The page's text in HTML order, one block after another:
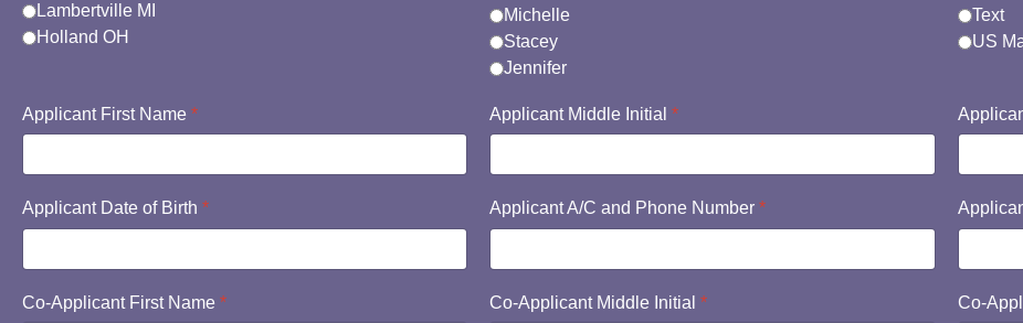
Lambertville MI
Holland OH
Michelle
Stacey
Jennifer
Text
US
Applicant First Name * Applicant Middle Initial*
Applicant Date of Birth * Applicant A/C and Phone Number*
Co-Applicant First Name * Co-Applicant Middle Initial* Co-